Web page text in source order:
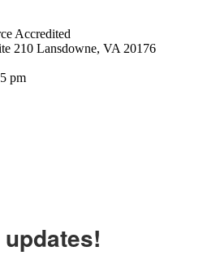
210 Lansdowne, VA 20176
pm